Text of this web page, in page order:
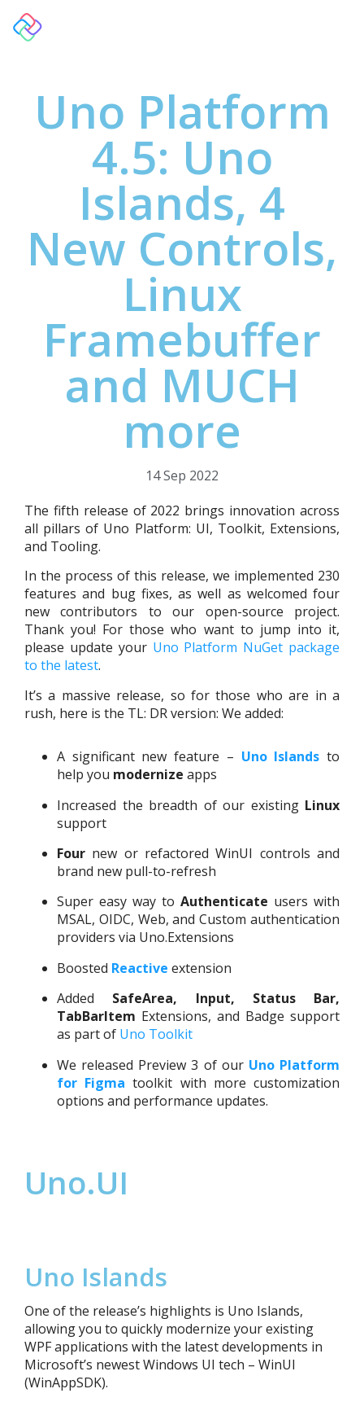
Uno Platform
4.5: Uno
Islands, 4
New Controls,
Linux
Framebuffer
and MUCH
more
14 Sep 2022
The fifth release of 2022 brings innovation across
all pillars of Uno Platform: UI, Toolkit, Extensions,
and Tooling.
In the process of this release, we implemented 230
features and bug fixes, as well as welcomed four
new contributors to our open-source project.
Thank you! For those who want to jump into it,
please update your Uno Platform NuGet package
to the latest.
It’s a massive release, so for those who are in a
rush, here is the TL: DR version: We added:
A significant new feature – Uno Islandsto
help you modernize apps
Increased the breadth of our existing Linux
support
Four new or refactored WinUI controls and
brand new pull-to-refresh
Super easy way to Authenticate users with
MSAL, OIDC, Web, and Custom authentication
providers via Uno.Extensions
Boosted Reactive extension
Added SafeArea, Input, Status Bar,
TabBarItem Extensions, and Badge support
as part of Uno Toolkit
We released Preview 3 of our Uno Platform
for Figma toolkit with more customization
options and performance updates.
Uno.UI
Uno Islands
One of the release’s highlights is Uno Islands,
allowing you to quickly modernize your existing
WPFapplications with the latest developments in
Microsoft’s newest Windows UI tech – WinUI
(WinAppSDK).